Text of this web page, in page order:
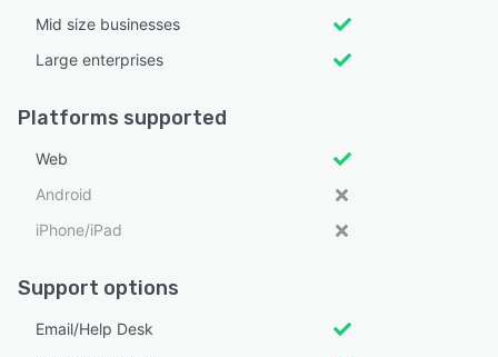
Mid size businesses
Large enterprises
Platforms supported
Web
Android
iPhone/iPad
Support options
Email/Help Desk